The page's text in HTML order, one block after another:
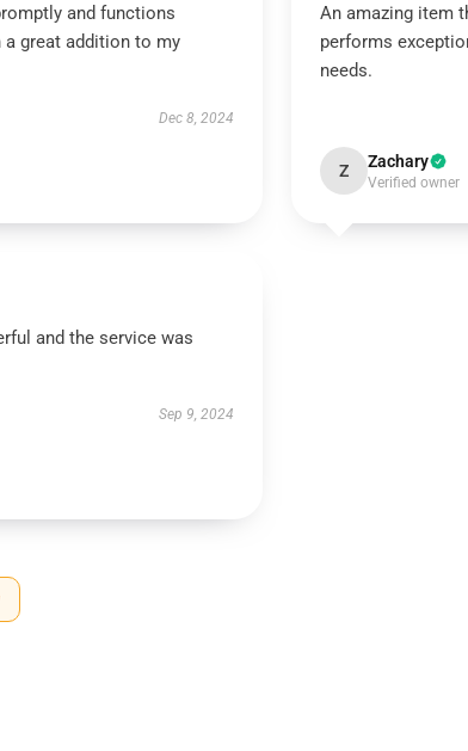
and functions
a great addition to my
Dec 8, 2024
An amazing item
performs
needs.
Z Zachary
Verified owner
and the service was
Sep 9, 2024